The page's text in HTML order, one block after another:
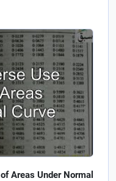
Areas Under Normal